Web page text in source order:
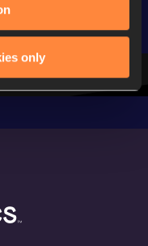
only
- Day
…
World